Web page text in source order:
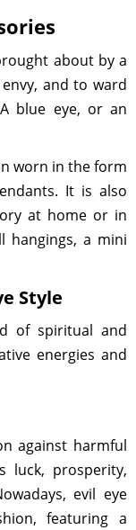
about by a
and to ward
blue eye, or an
worn in the form
It is also
at home or in
hangings, a mini
Style
of spiritual and
energies and
against harmful
luck, prosperity,
evil eye
featuring a